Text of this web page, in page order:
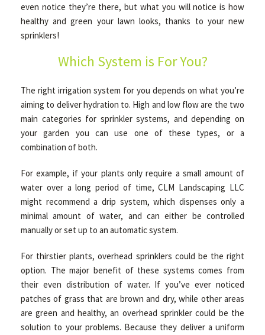
GALLERY
SERVICE AREAS
even notice they’re there, but what you will notice is how
healthy and green your lawn looks, thanks to your new
sprinklers!
Which System is For You?
The right irrigation system for you depends on what you’re
aiming to deliver hydration to. High and low flow are the two
main categories for sprinkler systems, and depending on
your garden you can use one of these types, or a
combination of both.
For example, if your plants only require a small amount of
water over a long period of time, CLM Landscaping LLC
might recommend a drip system, which dispenses only a
minimal amount of water, and can either be controlled
manually or set up to an automatic system.
For thirstier plants, overhead sprinklers could be the right
option. The major benefit of these systems comes from
their even distribution of water. If you’ve ever noticed
patches of grass that are brown and dry, while other areas
are green and healthy, an overhead sprinkler could be the
solution to your problems. Because they deliver a uniform